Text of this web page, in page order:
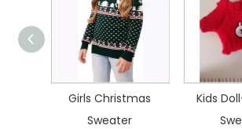
Girls Christmas
Sweater
Kids